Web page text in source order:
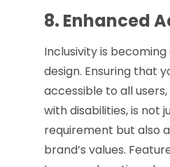
8. Enhanced
Inclusivity is
design. Ensuring that
accessible to all
with disabilities, is not
requirement but also
brand’s values.